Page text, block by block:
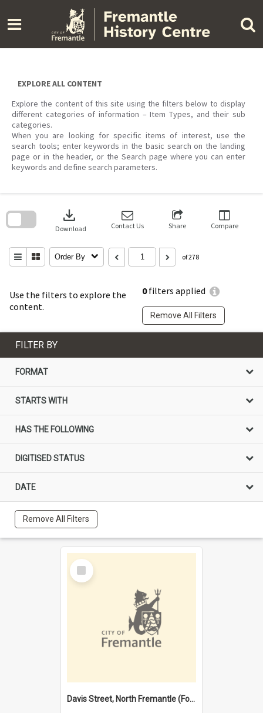
content
EXPLORE ALL CONTENT
Explore the content of this site using the filters below to display
different categories of information – Item Types, and their sub
categories.
When you are looking for specific items of interest, use the
search tools; enter keywords in the basic search on the landing
page or in the header, or the Search page where you can enter
keywords and define search parameters.
Use the filters to explore the
content.
0filters applied
Remove All Filters
download
Download Contact Us Share Compare
Order By of 278
search
FILTER BY
FORMAT
STARTS WITH
HAS THE FOLLOWING
DIGITISED STATUS
DATE
Remove All Filters
Select
Item
Davis Street, North Fremantle (Former name)